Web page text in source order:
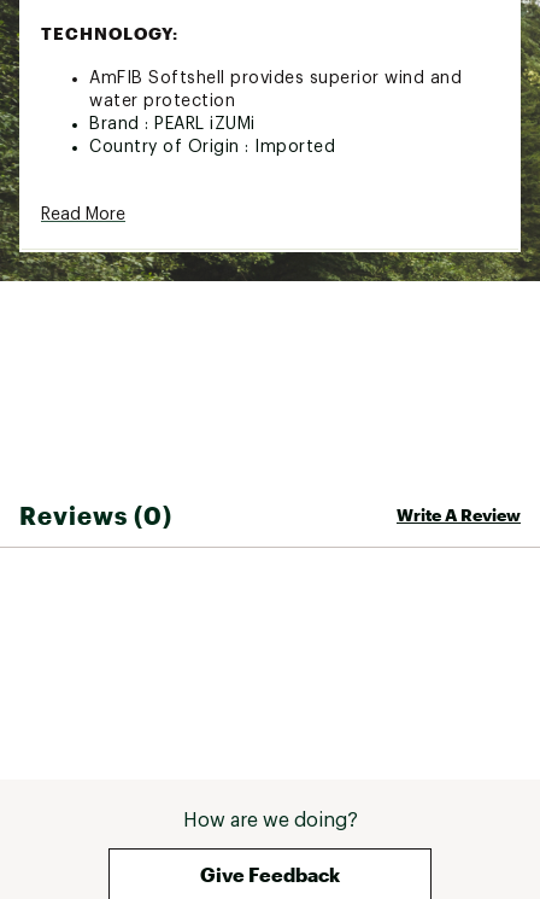
TECHNOLOGY:
AmFIB Softshell provides superior wind and
water protection
Brand : PEARL iZUMi
Country of Origin : Imported
SKU:
Read More
Reviews (0) Write A Review
How are we doing?
Give Feedback